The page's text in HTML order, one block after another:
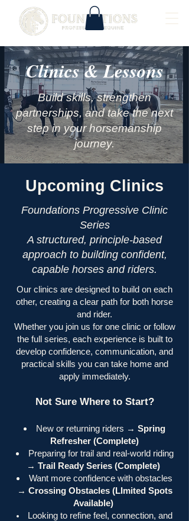
Clinics & Lessons
Build skills, strengthen
partnerships, and take the next
step in your horsemanship
journey.
Upcoming Clinics
Foundations Progressive Clinic
Series
A structured, principle-based
approach to building confident,
capable horses and riders.
Our clinics are designed to build on each
other, creating a clear path for both horse
and rider.
Whether you join us for one clinic or follow
the full series, each experience is built to
develop confidence, communication, and
practical skills you can take home and
apply immediately.
Not Sure Where to Start?
New or returning riders → Spring
Refresher (Complete)
Preparing for trail and real-world riding
→ Trail Ready Series (Complete)
Want more confidence with obstacles
→ Crossing Obstacles (LImited Spots
Available)
Looking to refine feel, connection, and